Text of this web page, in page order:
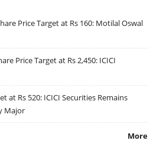
Price Target at Rs 160: Motilal Oswal
Price Target at Rs 2,450: ICICI
at Rs 520: ICICI Securities Remains
Major
More